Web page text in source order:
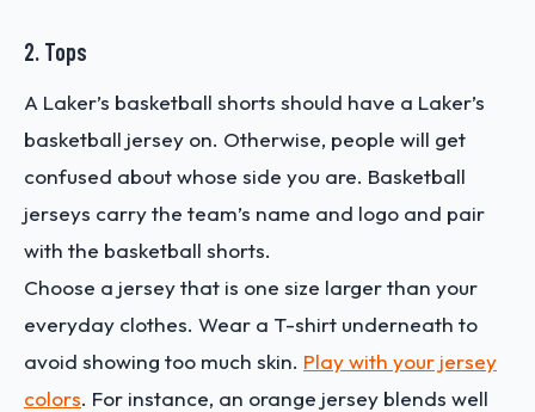
2. Tops
A Laker’s basketball shorts should have a Laker’s
basketball jersey on. Otherwise, people will get
confused about whose side you are. Basketball
jerseys carry the team’s name and logo and pair
with the basketball shorts.
Choose a jersey that is one size larger than your
everyday clothes. Wear a T-shirt underneath to
avoid showing too much skin. Play with your jersey
colors. For instance, an orange jersey blends well